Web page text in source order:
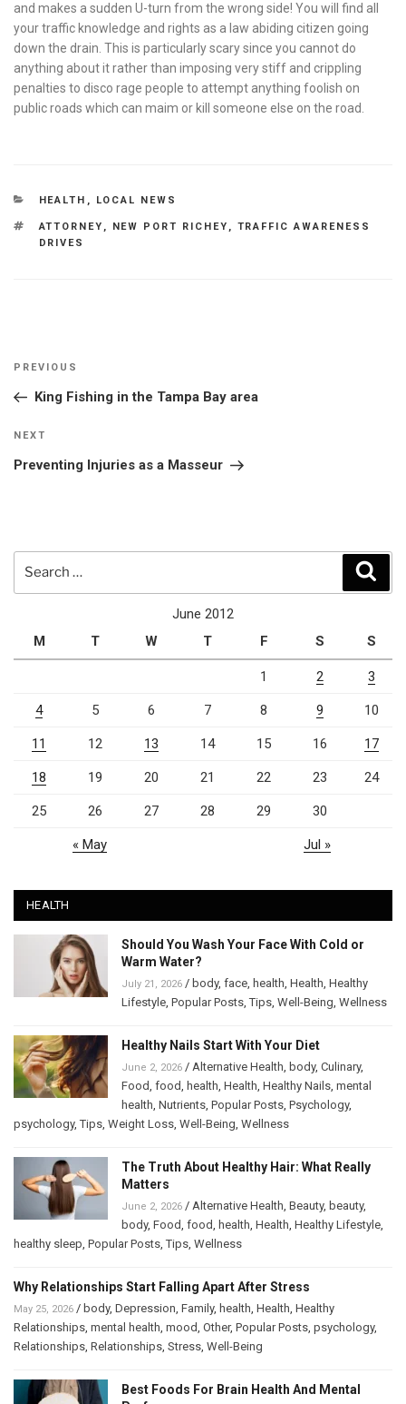
and makes a sudden U-turn from the wrong side! You will find all
your traffic knowledge and rights as a law abiding citizen going
down the drain. This is particularly scary since you cannot do
anything about it rather than imposing very stiff and crippling
penalties to disco rage people to attempt anything foolish on
public roads which can maim or kill someone else on the road.
CATEGORIES
HEALTH , LOCAL NEWS
TAGS
ATTORNEY , NEW PORT RICHEY , TRAFFIC AWARENESS
DRIVES
Post
Previous
Post
PREVIOUS
King Fishing in the Tampa Bay area
Next
Post
NEXT
Preventing Injuries as a Masseur
June 2012
M
T W T F S S
1 2 3
4 5 6 7 8 9 10
11 12 13 14 15 16 17
18 19 20 21 22 23 24
25 26 27 28 29 30
« May Jul »
HEALTH
Should You Wash Your Face With Cold or
Warm Water?
July 21, 2026 / body, face, health, Health, Healthy
Lifestyle, Popular Posts,Tips, Well-Being, Wellness
Healthy Nails Start With Your Diet
June 2, 2026 / Alternative Health, body, Culinary,
Food, food, health, Health, Healthy Nails, mental
health, Nutrients, Popular Posts, Psychology,
psychology,Tips, Weight Loss, Well-Being, Wellness
The Truth About Healthy Hair: What Really
Matters
June 2, 2026 / Alternative Health, Beauty, beauty,
body, Food, food, health, Health, Healthy Lifestyle,
healthy sleep, Popular Posts,Tips, Wellness
Why Relationships Start Falling Apart After Stress
May 25, 2026 / body, Depression, Family, health, Health, Healthy
Relationships, mental health, mood, Other, Popular Posts, psychology,
Relationships, Relationships, Stress, Well-Being
Best Foods For Brain Health And Mental